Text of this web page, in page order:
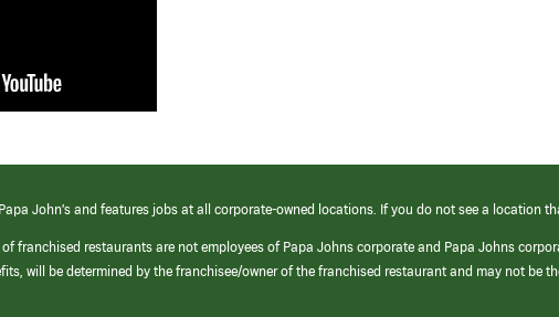
John’s and features jobs at all corporate-owned locations. If you do not see a location
franchised restaurants are not employees of Papa Johns corporate and Papa Johns
will be determined by the franchisee/owner of the franchised restaurant and may not be